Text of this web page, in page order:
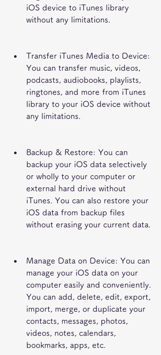
iOS device to iTunes library
without any limitations.
Transfer iTunes Media to Device:
You can transfer music, videos,
podcasts, audiobooks, playlists,
ringtones, and more from iTunes
library to your iOS device without
any limitations.
Backup & Restore: You can
backup your iOS data selectively
or wholly to your computer or
external hard drive without
iTunes. You can also restore your
iOS data from backup files
without erasing your current data.
Manage Data on Device: You can
manage your iOS data on your
computer easily and conveniently.
You can add, delete, edit, export,
import, merge, or duplicate your
contacts, messages, photos,
videos, notes, calendars,
bookmarks, apps, etc.